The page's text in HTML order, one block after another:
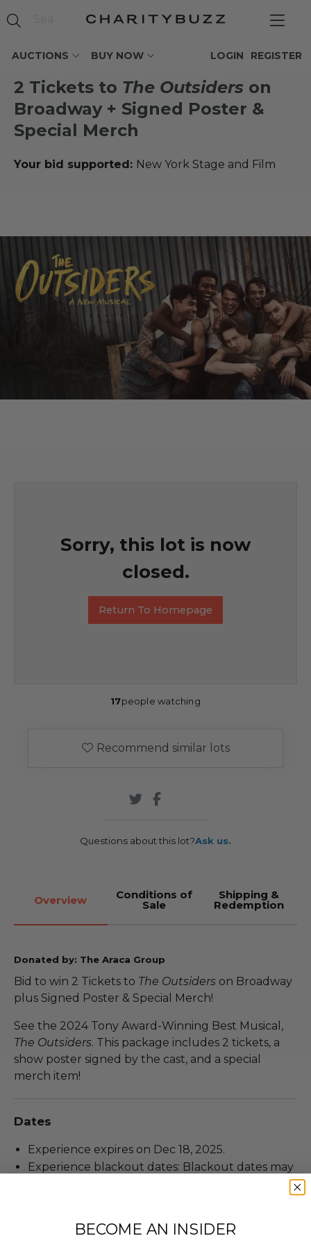
AUCTIONS BUY NOW REGISTER
LOGIN
2 Tickets to The Outsiders on
Broadway + Signed Poster &
Special Merch
Your bid supported: New York Stage and Film
Sorry, this lot is now
closed.
Return To Homepage
17people watching
Recommend similar lots
Questions about this lot?Ask us.
Overview Conditions of
Sale
Shipping &
Redemption
Donated by: The Araca Group
Bid to win 2 Tickets to The Outsiders on Broadway
plus Signed Poster & Special Merch!
See the 2024 Tony Award-Winning Best Musical,
The Outsiders. This package includes 2 tickets, a
show poster signed by the cast, and a special
merch item!
Dates
Experience expires on Dec 18, 2025.
Experience blackout dates: Blackout dates may
Additional Lot Details
BECOME AN INSIDER